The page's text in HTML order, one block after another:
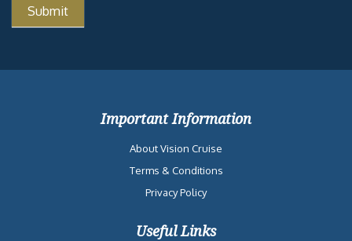
Important Information
About Vision Cruise
Terms & Conditions
Privacy Policy
Useful Links